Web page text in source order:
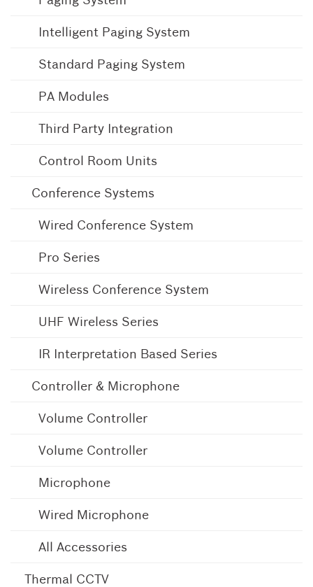
Intelligent Paging System
Standard Paging System
PA Modules
Third Party Integration
Control Room Units
Conference Systems
Wired Conference System
Pro Series
Wireless Conference System
UHF Wireless Series
IR Interpretation Based Series
Controller & Microphone
Volume Controller
Volume Controller
Microphone
Wired Microphone
All Accessories
Thermal CCTV